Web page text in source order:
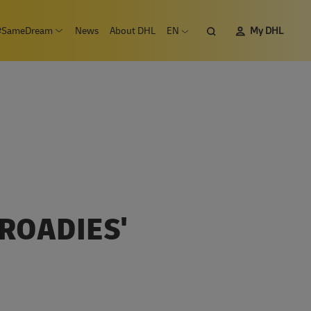
submenu CareersOpen submenu #SameDream
News About DHL
EN
SearchMy DHL